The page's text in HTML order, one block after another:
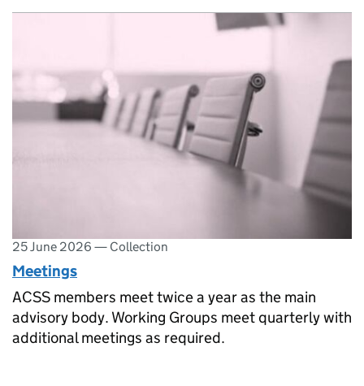
25 June 2026 — Collection
Meetings
ACSS members meet twice a year as the main
advisory body. Working Groups meet quarterly with
additional meetings as required.